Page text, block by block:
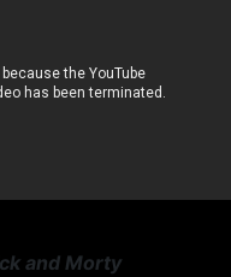
and Morty